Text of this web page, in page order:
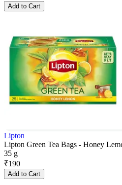
Add to Cart
Lipton
Lipton Green Tea Bags - Honey
35 g
₹190
Add to Cart